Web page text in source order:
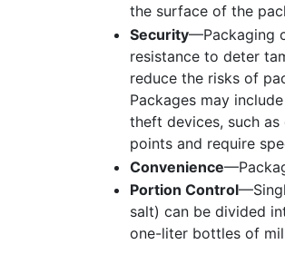
the surface of the
Security—Packaging
resistance to deter
reduce the risks of
Packages may
theft devices, such
points and require
Convenience
Portion Control
salt) can be divided
one-liter bottles of